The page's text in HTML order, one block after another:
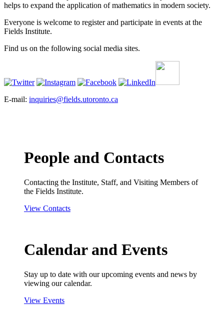
helps to expand the application of mathematics in modern society.
Everyone is welcome to register and participate in events at the
Fields Institute.
Find us on the following social media sites.
E-mail: inquiries@fields.utoronto.ca
People and Contacts
Contacting the Institute, Staff, and Visiting Members of
the Fields Institute.
View Contacts
Calendar and Events
Stay up to date with our upcoming events and news by
viewing our calendar.
View Events